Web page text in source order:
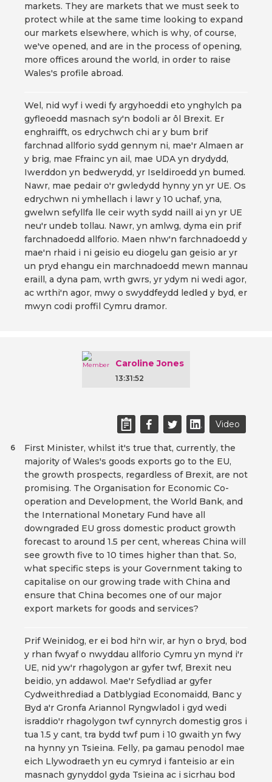
markets. They are markets that we must seek to
protect while at the same time looking to expand
our markets elsewhere, which is why, of course,
we've opened, and are in the process of opening,
more offices around the world, in order to raise
Wales's profile abroad.
Wel, nid wyf i wedi fy argyhoeddi eto ynghylch pa
gyfleoedd masnach sy'n bodoli ar ôl Brexit. Er
enghraifft, os edrychwch chi ar y bum brif
farchnad allforio sydd gennym ni, mae'r Almaen ar
y brig, mae Ffrainc yn ail, mae UDA yn drydydd,
Iwerddon yn bedwerydd, yr Iseldiroedd yn bumed.
Nawr, mae pedair o'r gwledydd hynny yn yr UE. Os
edrychwn ni ymhellach i lawr y 10 uchaf, yna,
gwelwn sefyllfa lle ceir wyth sydd naill ai yn yr UE
neu'r undeb tollau. Nawr, yn amlwg, dyma ein prif
farchnadoedd allforio. Maen nhw'n farchnadoedd y
mae'n rhaid i ni geisio eu diogelu gan geisio ar yr
un pryd ehangu ein marchnadoedd mewn mannau
eraill, a dyna pam, wrth gwrs, yr ydym ni wedi agor,
ac wrthi'n agor, mwy o swyddfeydd ledled y byd, er
mwyn codi proffil Cymru dramor.
Caroline Jones
13:31:52
Video
First Minister, whilst it's true that, currently, the
majority of Wales's goods exports go to the EU,
the growth prospects, regardless of Brexit, are not
promising. The Organisation for Economic Co-
operation and Development, the World Bank, and
the International Monetary Fund have all
downgraded EU gross domestic product growth
forecast to around 1.5 per cent, whereas China will
see growth five to 10 times higher than that. So,
what specific steps is your Government taking to
capitalise on our growing trade with China and
ensure that China becomes one of our major
export markets for goods and services?
6
Prif Weinidog, er ei bod hi'n wir, ar hyn o bryd, bod
y rhan fwyaf o nwyddau allforio Cymru yn mynd i'r
UE, nid yw'r rhagolygon ar gyfer twf, Brexit neu
beidio, yn addawol. Mae'r Sefydliad ar gyfer
Cydweithrediad a Datblygiad Economaidd, Banc y
Byd a'r Gronfa Ariannol Ryngwladol i gyd wedi
israddio'r rhagolygon twf cynnyrch domestig gros i
tua 1.5 y cant, tra bydd twf pum i 10 gwaith yn fwy
na hynny yn Tsieina. Felly, pa gamau penodol mae
eich Llywodraeth yn eu cymryd i fanteisio ar ein
masnach gynyddol gyda Tsieina ac i sicrhau bod